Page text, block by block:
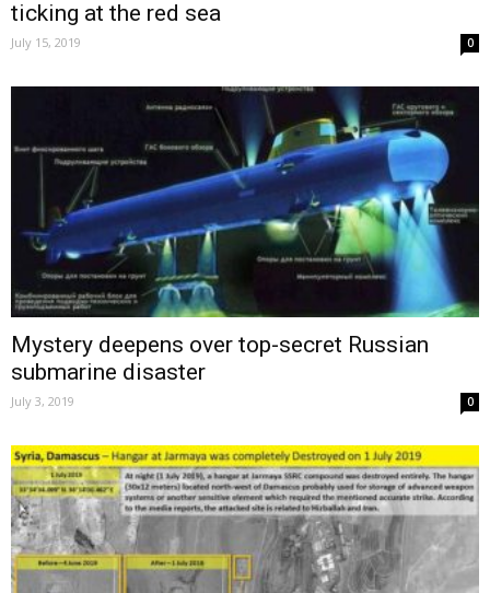
ticking at the red sea
July 15, 2019 0
Mystery deepens over top-secret Russian
submarine disaster
July 3, 2019 0